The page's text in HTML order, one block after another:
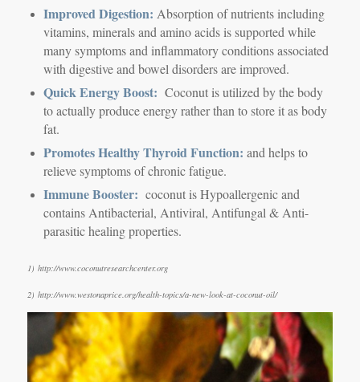
Improved Digestion: Absorption of nutrients including
vitamins, minerals and amino acids is supported while
many symptoms and inflammatory conditions associated
with digestive and bowel disorders are improved.
Quick Energy Boost: Coconut is utilized by the body
to actually produce energy rather than to store it as body
fat.
Promotes Healthy Thyroid Function: and helps to
relieve symptoms of chronic fatigue.
Immune Booster: coconut is Hypoallergenic and
contains Antibacterial, Antiviral, Antifungal & Anti-
parasitic healing properties.
1) http://www.coconutresearchcenter.org
2) http://www.westonaprice.org/health-topics/a-new-look-at-coconut-oil/